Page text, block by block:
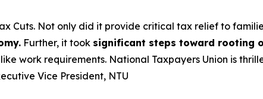
Cuts. Not only did it provide critical tax relief to
Further, it took significant steps toward rooting
work requirements. National Taxpayers Union is
Vice President, NTU